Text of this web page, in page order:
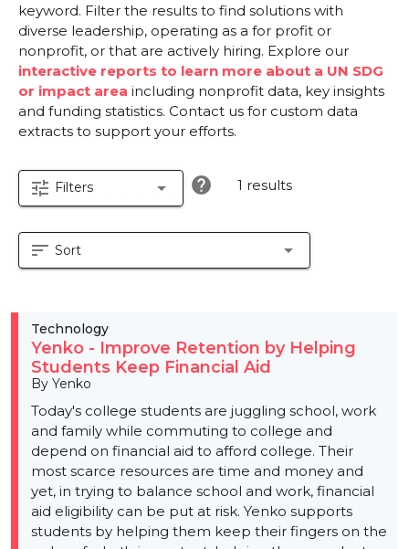
keyword. Filter the results to find solutions with
diverse leadership, operating as a for profit or
nonprofit, or that are actively hiring. Explore our
interactive reports to learn more about a UN SDG
or impact area including nonprofit data, key insights
and funding statistics. Contact us for custom data
extracts to support your efforts.
tune Filters arrow_drop_down help 1 results
sort Sort arrow_drop_down
Technology
Yenko - Improve Retention by Helping
Students Keep Financial Aid
By Yenko
Today's college students are juggling school, work
and family while commuting to college and
depend on financial aid to afford college. Their
most scarce resources are time and money and
yet, in trying to balance school and work, financial
aid eligibility can be put at risk. Yenko supports
students by helping them keep their fingers on the